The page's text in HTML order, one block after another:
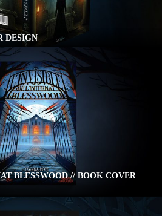
DESIGN
BLESSWOOD // BOOK COVER